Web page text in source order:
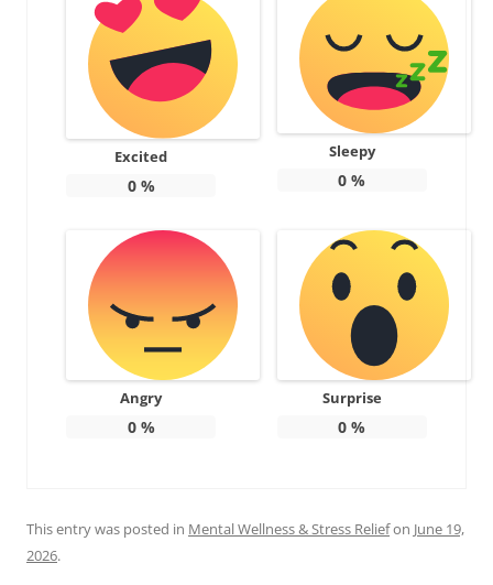
Excited
0%
Sleepy
0 %
Angry
0%
Surprise
0 %
This entry was posted in Mental Wellness & Stress Reliefon June 19,
2026.